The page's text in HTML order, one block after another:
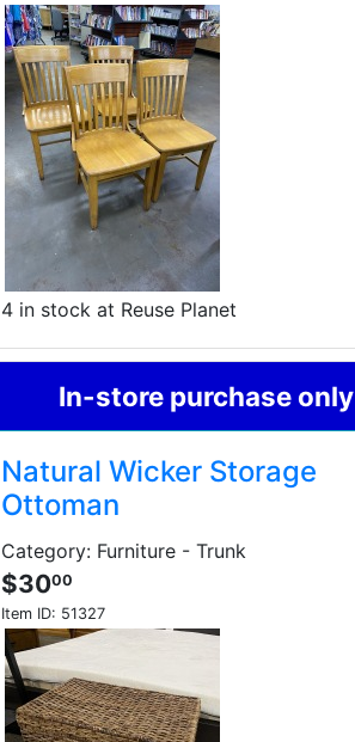
4 in stock at Reuse Planet
In-store purchase only
Natural Wicker Storage
Ottoman
Category: Furniture - Trunk
$3000
Item ID: 51327